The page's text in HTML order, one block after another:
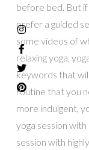
before bed. But if
prefer a guided
some videos of
relaxing yoga,
keywords that
routine that you
more indulgent,
yoga session with
session with